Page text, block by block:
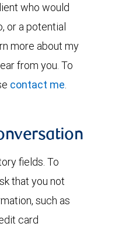
who would
or a potential
more about my
from you. To
contact me.
fields. To
that you not
such as
card